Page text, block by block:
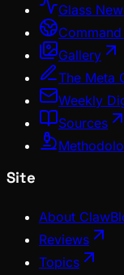
Glass
Gallery
The Meta
Weekly
Sources
Site
About
Reviews
Topics